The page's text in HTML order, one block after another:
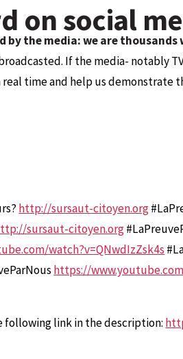
on social
the media: we are
If the media- notably
time and help us demonstrate
http://sursaut-citoyen.org
sursaut-citoyen.org
watch?v=QNwdIzZsk4s
https://
following link in the description: